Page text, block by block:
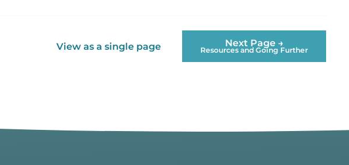
View as a single page Next Page →
Resources and Going Further